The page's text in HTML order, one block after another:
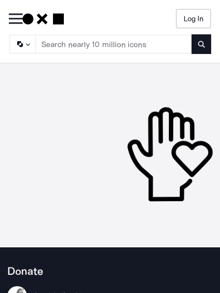
Log In
Donate